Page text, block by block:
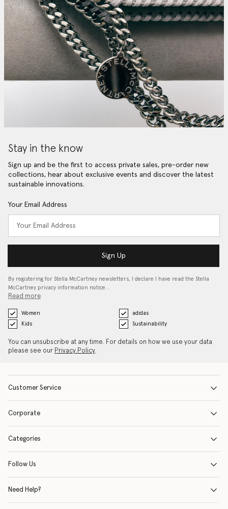
Stay in the know
Sign up and be the first to access private sales, pre-order new
collections, hear about exclusive events and discover the latest
sustainable innovations.
Your Email Address
Sign Up
By registering for Stella McCartney newsletters, I declare I have read the Stella
McCartney privacy information notice…
Read more
Women
adidas
Kids
Sustainability
You can unsubscribe at any time. For details on how we use your data
please see our Privacy Policy.
Customer Service
Corporate
Categories
Follow Us
Need Help?